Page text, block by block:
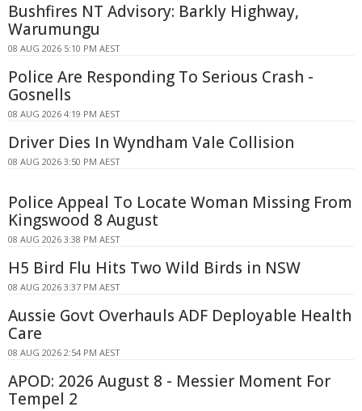
Bushfires NT Advisory: Barkly Highway,
Warumungu
08 AUG 2026 5:10 PM AEST
Police Are Responding To Serious Crash -
Gosnells
08 AUG 2026 4:19 PM AEST
Driver Dies In Wyndham Vale Collision
08 AUG 2026 3:50 PM AEST
Police Appeal To Locate Woman Missing From
Kingswood 8 August
08 AUG 2026 3:38 PM AEST
H5 Bird Flu Hits Two Wild Birds in NSW
08 AUG 2026 3:37 PM AEST
Aussie Govt Overhauls ADF Deployable Health
Care
08 AUG 2026 2:54 PM AEST
APOD: 2026 August 8 - Messier Moment For
Tempel 2